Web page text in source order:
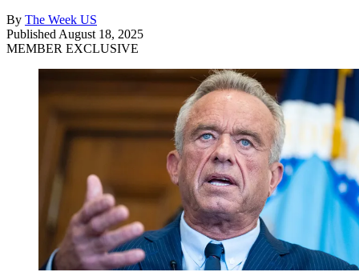
By The Week US
Published August 18, 2025
MEMBER EXCLUSIVE